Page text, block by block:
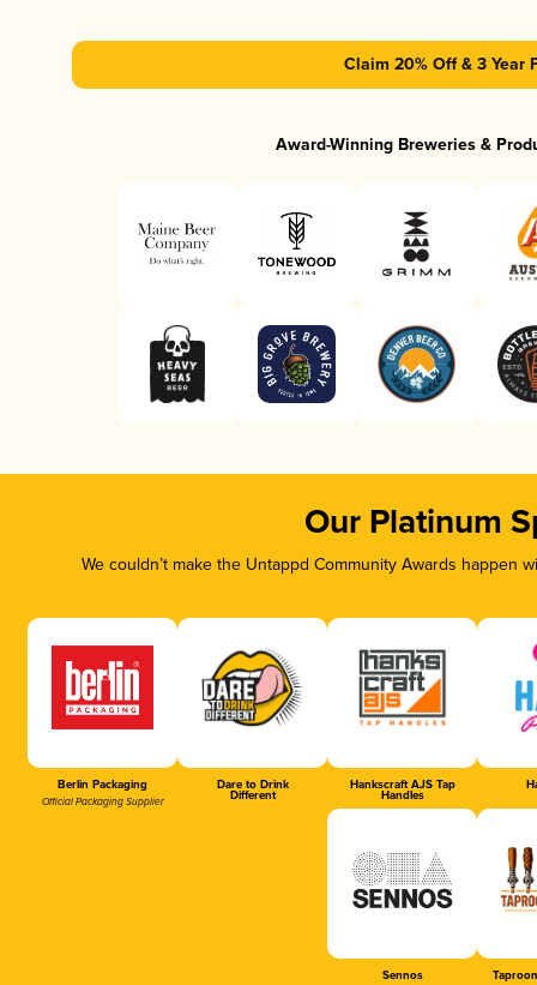
Claim 20% Off & 3 Year
Award-Winning Breweries &
Our Platinum
We couldn’t make the Untappd Community Awards
Berlin Packaging
Official Packaging Supplier
Dare to Drink
Different
Hankscraft AJS Tap
Handles
Sennos